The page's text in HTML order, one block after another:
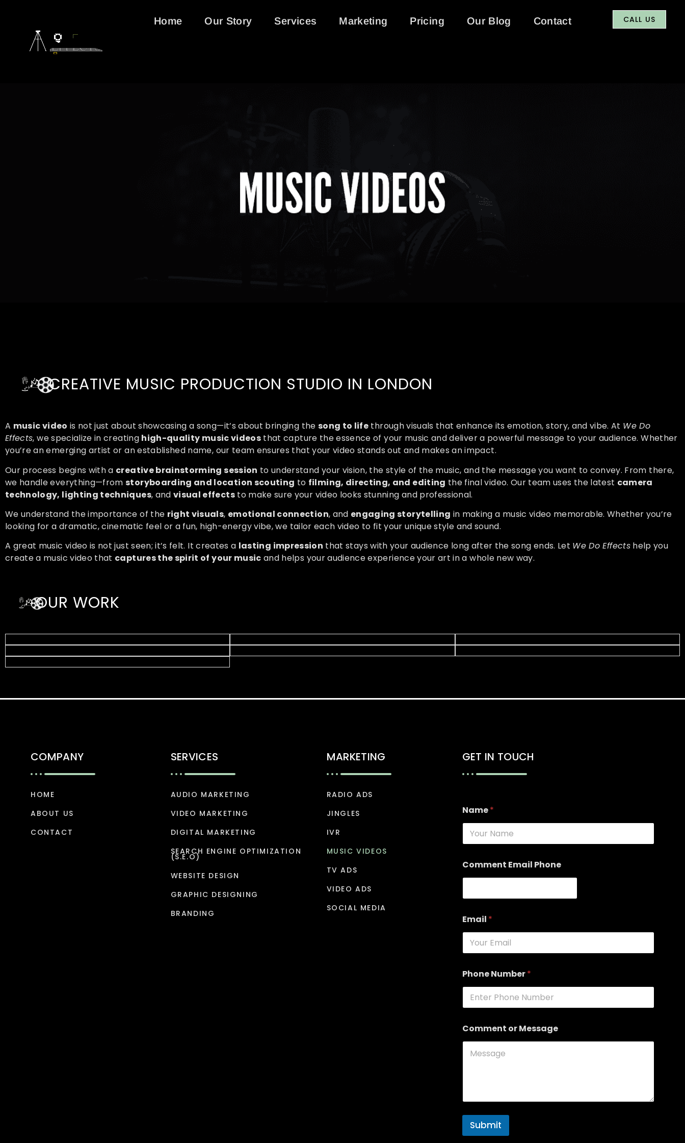
Home Our Story Services Marketing Pricing Our Blog Contact CALL US
CREATIVE MUSIC PRODUCTION STUDIO IN LONDON​​
A music video is not just about showcasing a song—it’s about bringing the song to life through visuals that enhance its emotion, story, and vibe. At We Do
Effects, we specialize in creating high-quality music videos that capture the essence of your music and deliver a powerful message to your audience. Whether
you’re an emerging artist or an established name, our team ensures that your video stands out and makes an impact.
Our process begins with a creative brainstorming session to understand your vision, the style of the music, and the message you want to convey. From there,
we handle everything—fromstoryboarding and location scouting to filming, directing, and editing the final video. Our team uses the latest camera
technology, lighting techniques, and visual effectsto make sure your video looks stunning and professional.
We understand the importance of the right visuals, emotional connection, and engaging storytelling in making a music video memorable. Whether you’re
looking for a dramatic, cinematic feel or a fun, high-energy vibe, we tailor each video to fit your unique style and sound.
A great music video is not just seen; it’s felt. It creates a lasting impression that stays with your audience long after the song ends. Let We Do Effectshelp you
create a music video that captures the spirit of your music and helps your audience experience your art in a whole new way.
OUR WORK
COMPANY
HOME
ABOUT US
CONTACT
SERVICES
AUDIO MARKETING
VIDEO MARKETING
DIGITAL MARKETING
SEARCH ENGINE OPTIMIZATION
(S.E.O)
WEBSITE DESIGN
GRAPHIC DESIGNING
BRANDING
MARKETING
RADIO ADS
JINGLES
IVR
MUSIC VIDEOS
TV ADS
VIDEO ADS
SOCIAL MEDIA
GET IN TOUCH
Name*
Comment Email Phone
Email *
Phone Number*
Comment or Message
Submit